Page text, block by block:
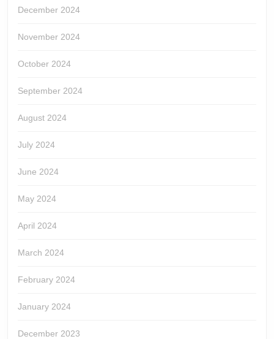
December 2024
November 2024
October 2024
September 2024
August 2024
July 2024
June 2024
May 2024
April 2024
March 2024
February 2024
January 2024
December 2023